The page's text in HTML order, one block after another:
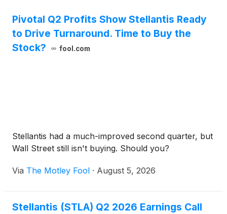
Pivotal Q2 Profits Show Stellantis Ready
to Drive Turnaround. Time to Buy the
Stock?
fool.com
Stellantis had a much-improved second quarter, but
Wall Street still isn't buying. Should you?
Via The Motley Fool · August 5, 2026
Stellantis (STLA) Q2 2026 Earnings Call